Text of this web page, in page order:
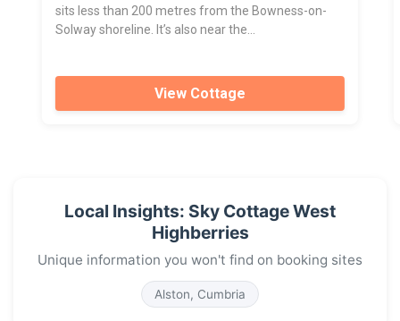
sits less than 200 metres from the Bowness-on-
Solway shoreline. It’s also near the...
View Cottage
Local Insights: Sky Cottage West
Highberries
Unique information you won't find on booking sites
Alston, Cumbria